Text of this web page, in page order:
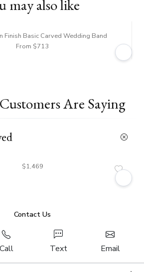
may also like
Finish Basic Carved Wedding Band
From $713
Are Saying
$1,469
Contact Us
Call Text Email